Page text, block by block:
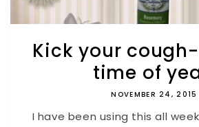
Kick your
time of
NOVEMBER 24, 2015
I have been using this all